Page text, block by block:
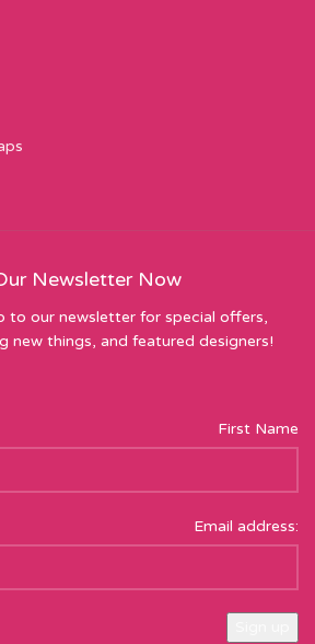
Newsletter Now
to our newsletter for special offers,
new things, and featured designers!
First Name
Email address: